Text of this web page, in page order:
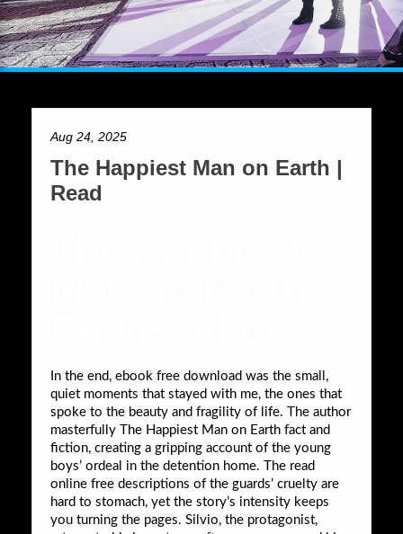
Aug 24, 2025
The Happiest Man on Earth |
Read
In the end, ebook free download was the small,
quiet moments that stayed with me, the ones that
spoke to the beauty and fragility of life. The author
masterfully The Happiest Man on Earth fact and
fiction, creating a gripping account of the young
boys’ ordeal in the detention home. The read
online free descriptions of the guards’ cruelty are
hard to stomach, yet the story’s intensity keeps
you turning the pages. Silvio, the protagonist,